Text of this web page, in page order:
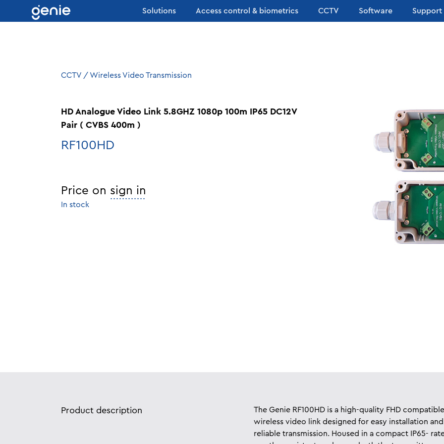
Skip to content
Solutions Access control & biometrics CCTV Software Support
CCTV / Wireless Video Transmission
HD Analogue Video Link 5.8GHZ 1080p 100m IP65 DC12V
Pair ( CVBS 400m )
RF100HD
Price on sign in
In stock
Product description
The Genie RF100HD is a high-quality FHD compatible
wireless video link designed for easy installation and
reliable transmission. Housed in a compact IP65-